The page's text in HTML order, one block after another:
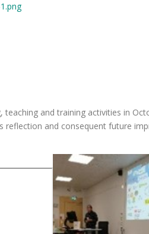
and training activities in
and consequent future